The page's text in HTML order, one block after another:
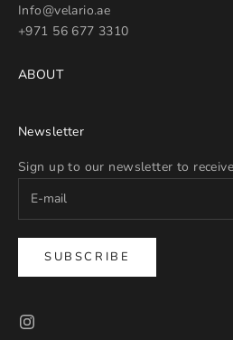
Info@velario.ae
+971 56 677 3310
ABOUT
Newsletter
Sign up to our newsletter to
SUBSCRIBE